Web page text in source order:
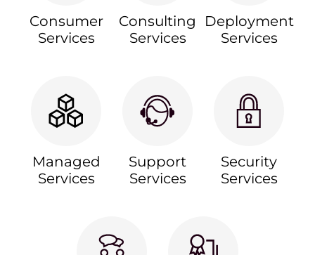
Consumer
Services
Consulting
Services
Deployment
Services
Managed
Services
Support
Services
Security
Services